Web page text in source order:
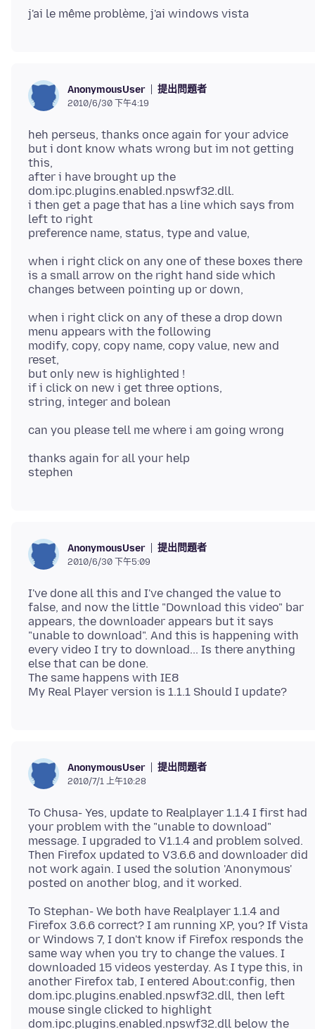
AnonymousUser 提出問題者
2010/6/30 下午4:19
heh perseus, thanks once again for your advice
but i dont know whats wrong but im not getting
this,
after i have brought up the
dom.ipc.plugins.enabled.npswf32.dll.
i then get a page that has a line which says from
left to right
when i right click on any one of these boxes there
is a small arrow on the right hand side which
when i right click on any of these a drop down
menu appears with the following
modify, copy, copy name, copy value, new and
reset,
but only new is highlighted !
if i click on new i get three options,
thanks again for all your help
AnonymousUser 提出問題者
2010/6/30 下午5:09
I've done all this and I've changed the value to
false, and now the little "Download this video" bar
appears, the downloader appears but it says
"unable to download". And this is happening with
every video I try to download... Is there anything
else that can be done.
The same happens with IE8
AnonymousUser 提出問題者
2010/7/1 上午10:28
To Chusa- Yes, update to Realplayer 1.1.4 I first had
your problem with the "unable to download"
message. I upgraded to V1.1.4 and problem solved.
Then Firefox updated to V3.6.6 and downloader did
not work again. I used the solution 'Anonymous'
To Stephan- We both have Realplayer 1.1.4 and
Firefox 3.6.6 correct? I am running XP, you? If Vista
or Windows 7, I don't know if Firefox responds the
same way when you try to change the values. I
downloaded 15 videos yesterday. As I type this, in
another Firefox tab, I entered About:config, then
dom.ipc.plugins.enabled.npswf32.dll, then left
mouse single clicked to highlight
dom.ipc.plugins.enabled.npswf32.dll below the